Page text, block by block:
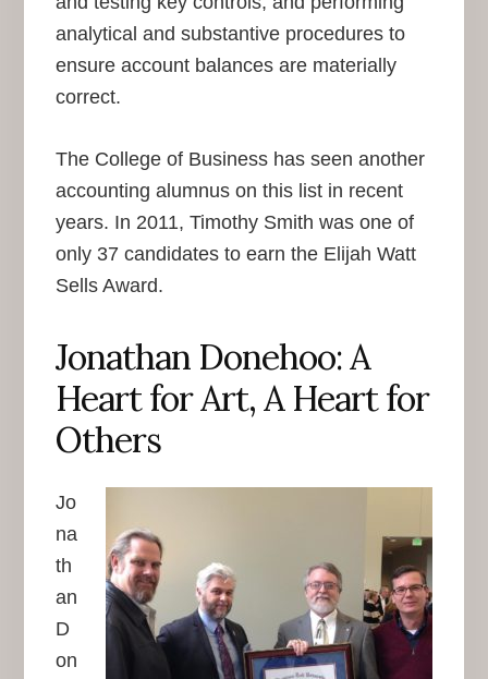
analytical and substantive procedures to
ensure account balances are materially
correct.
The College of Business has seen another
accounting alumnus on this list in recent
years. In 2011, Timothy Smith was one of
only 37 candidates to earn the Elijah Watt
Sells Award.
Jonathan Donehoo: A
Heart for Art, A Heart for
Others
Jo
na
th
an
D
on